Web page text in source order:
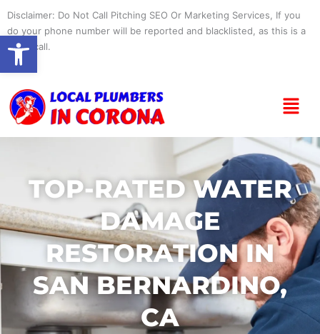
content
Disclaimer: Do Not Call Pitching SEO Or Marketing Services, If you
do your phone number will be reported and blacklisted, as this is a
spam call.
Menu
TOP-RATED WATER
DAMAGE
RESTORATION IN
SAN BERNARDINO,
CA
Open toolbar